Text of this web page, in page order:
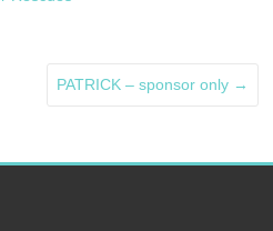
PATRICK – sponsor only →